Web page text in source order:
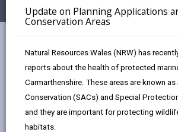
Update on Planning Applications
Conservation Areas
Natural Resources Wales (NRW) has
reports about the health of protected
Carmarthenshire. These areas are known
Conservation (SACs) and Special
and they are important for protecting
habitats.
Menu
Supplementary Planning Guidance (SPG)
Supplementary Planning
(SPG)